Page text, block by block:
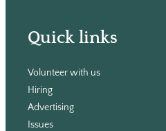
Quick links
Volunteer with us
Hiring
Advertising
Issues